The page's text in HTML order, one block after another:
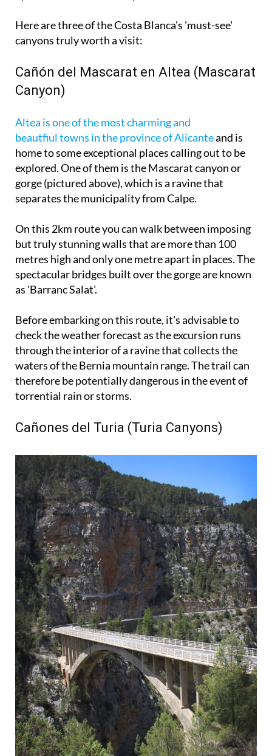
Here are three of the Costa Blanca's 'must-see'
canyons truly worth a visit:
Cañón del Mascarat en Altea (Mascarat
Canyon)
Altea is one of the most charming and
beautfiul towns in the province of Alicanteand is
home to some exceptional places calling out to be
explored. One of them is the Mascarat canyon or
gorge (pictured above), which is a ravine that
separates the municipality from Calpe.
On this 2km route you can walk between imposing
but truly stunning walls that are more than 100
metres high and only one metre apart in places. The
spectacular bridges built over the gorge are known
as 'Barranc Salat'.
Before embarking on this route, it's advisable to
check the weather forecast as the excursion runs
through the interior of a ravine that collects the
waters of the Bernia mountain range. The trail can
therefore be potentially dangerous in the event of
torrential rain or storms.
Cañones del Turia (Turia Canyons)